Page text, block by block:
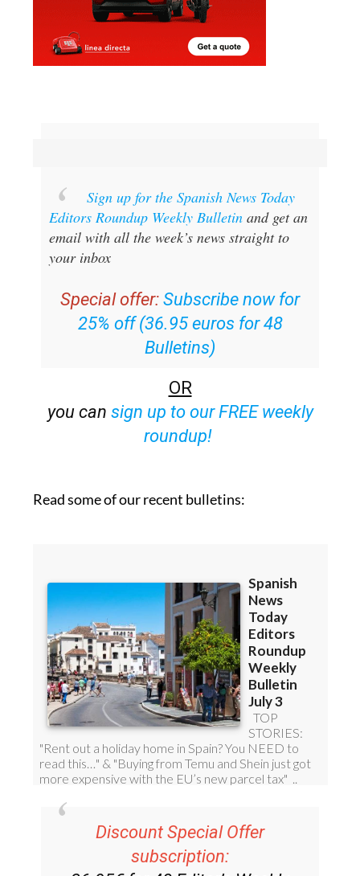
Editors Roundup Weekly Bulletin
and get an
email with all the week’s news straight to
your inbox
25% off (36.95 euros for 48
Bulletins)
OR
sign up to our FREE weekly
roundup!
subscription:
36.95€ for 48Editor’s Weekly